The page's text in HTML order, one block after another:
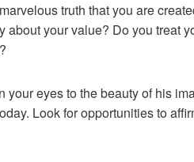
truth that you are
about your value? Do you treat
your eyes to the beauty of his
Look for opportunities to